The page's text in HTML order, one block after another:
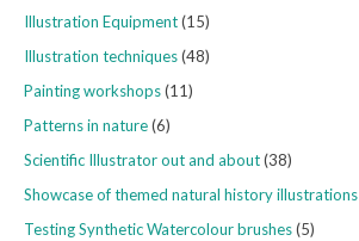
Illustration Equipment(15)
Illustration techniques(48)
Painting workshops(11)
Patterns in nature(6)
Scientific Illustrator out and about(38)
Showcase of themed natural history illustrations
Testing Synthetic Watercolour brushes(5)